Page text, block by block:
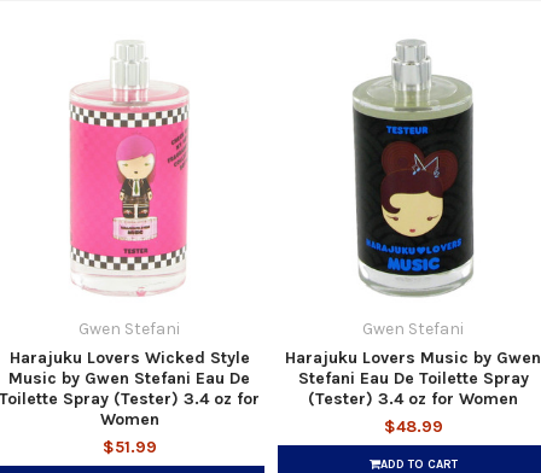
Gwen Stefani
Harajuku Lovers Wicked Style
Music by Gwen Stefani Eau De
Toilette Spray (Tester) 3.4 oz for
Women
$51.99
Gwen Stefani
Harajuku Lovers Music by Gwen
Stefani Eau De Toilette Spray
(Tester) 3.4 oz for Women
$48.99
ADD TO CART